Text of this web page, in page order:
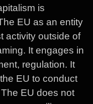
is
EU as an entity
activity outside of
It engages in
regulation. It
EU to conduct
EU does not